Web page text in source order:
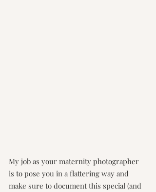
My job as your maternity photographer
is to pose you in a flattering way and
make sure to document this special (and